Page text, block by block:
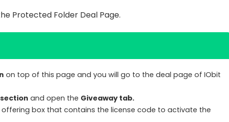
Protected Folder Deal Page.
on top of this page and you will go to the deal page of IObit
section and open the Giveaway tab.
box that contains the license code to activate the